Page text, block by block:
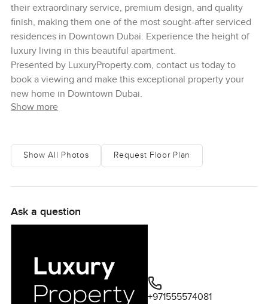
their extraordinary service, premium design, and quality
finish, making them one of the most sought-after serviced
residences in Downtown Dubai. Experience the height of
luxury living in this beautiful apartment.
Presented by LuxuryProperty.com, contact us today to
book a viewing and make this exceptional property your
new home in Downtown Dubai.
Show more
Show All Photos Request Floor Plan
Ask a question
+971555574081